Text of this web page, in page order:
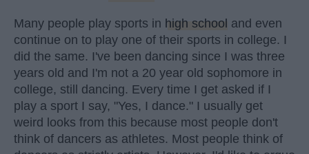
Many people play sports in high school and even
continue on to play one of their sports in college. I
did the same. I've been dancing since I was three
years old and I'm not a 20 year old sophomore in
college, still dancing. Every time I get asked if I
play a sport I say, "Yes, I dance." I usually get
weird looks from this because most people don't
think of dancers as athletes. Most people think of